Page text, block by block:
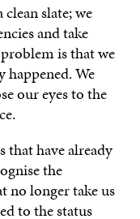
slate; we
and take
is that we
happened. We
our eyes to the
have already
the
no longer take us
to the status